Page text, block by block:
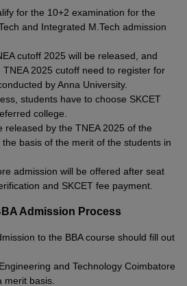
for the 10+2 examination for the
and Integrated M.Tech admission
cutoff 2025 will be released, and
2025 cutoff need to register for
by Anna University.
students have to choose SKCET
college.
released by the TNEA 2025 of the
basis of the merit of the students in
admission will be offered after seat
and SKCET fee payment.
Admission Process
to the BBA course should fill out
and Technology Coimbatore
merit basis.